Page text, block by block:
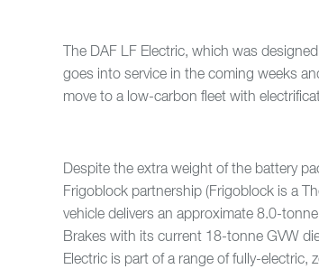
The DAF LF Electric, which was
goes into service in the coming weeks
move to a low-carbon fleet with
Despite the extra weight of the battery
Frigoblock partnership (Frigoblock is a
vehicle delivers an approximate 8.0-
Brakes with its current 18-tonne GVW
Electric is part of a range of fully-